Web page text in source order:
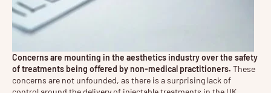
Concerns are mounting in the aesthetics industry over the safety
of treatments being offered by non-medical practitioners. These
concerns are not unfounded, as there is a surprising lack of